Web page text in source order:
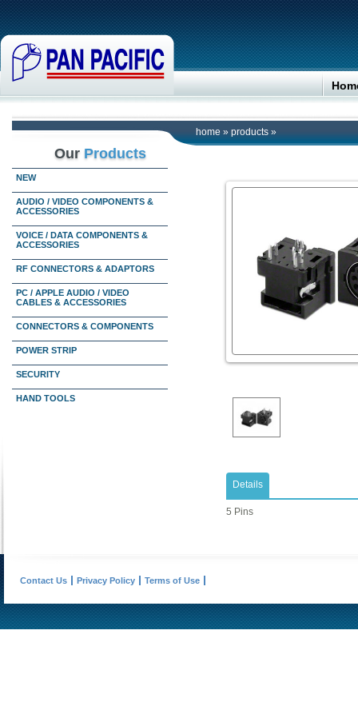
home » products »
Our Products
NEW
AUDIO / VIDEO COMPONENTS &
ACCESSORIES
VOICE / DATA COMPONENTS &
ACCESSORIES
RF CONNECTORS & ADAPTORS
PC / APPLE AUDIO / VIDEO
CABLES & ACCESSORIES
CONNECTORS & COMPONENTS
POWER STRIP
SECURITY
HAND TOOLS
Details
5 Pins
Contact Us Privacy Policy Terms of Use